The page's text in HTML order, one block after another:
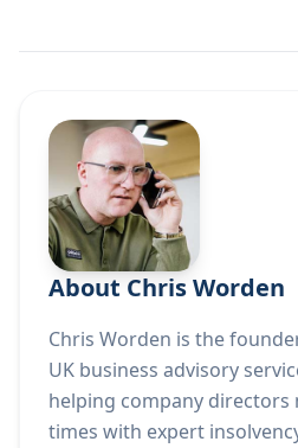
About Chris Worden
Chris Worden is the
UK business advisory
helping company directors
times with expert